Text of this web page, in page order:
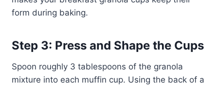
form during baking.
Step 3: Press and Shape the Cups
Spoon roughly 3 tablespoons of the granola
mixture into each muffin cup. Using the back of a